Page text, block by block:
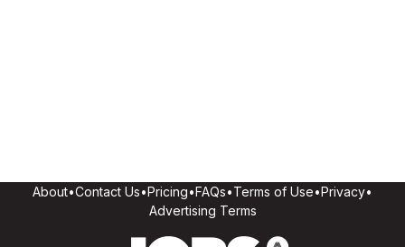
About•Contact Us•Pricing•FAQs•Terms of Use•Privacy•
Advertising Terms